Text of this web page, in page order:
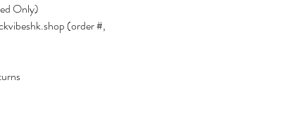
Only)
(order #,